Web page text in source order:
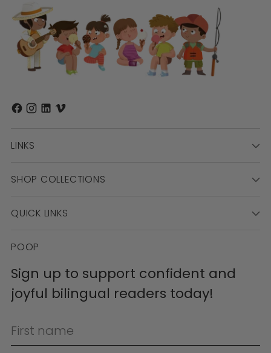
LINKS
SHOP COLLECTIONS
QUICK LINKS
POOP
Sign up to support confident and
joyful bilingual readers today!
First name
Last name